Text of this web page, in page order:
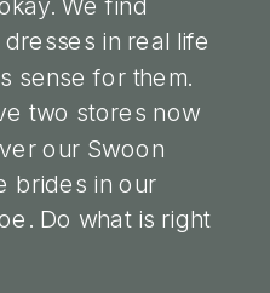
in real life
sense for them.
two stores now
our Swoon
brides in our
Do what is right